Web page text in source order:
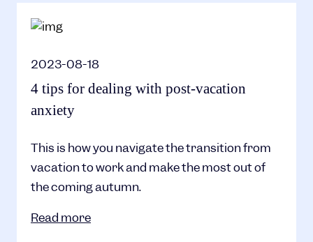
2023-08-18
4 tips for dealing with post-vacation
anxiety
This is how you navigate the transition from
vacation to work and make the most out of
the coming autumn.
Read more